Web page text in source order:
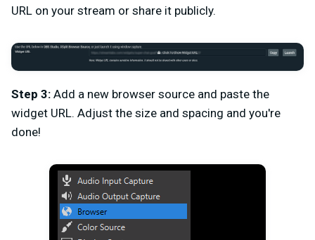
URL on your stream or share it publicly.
Step 3: Add a new browser source and paste the
widget URL. Adjust the size and spacing and you're
done!